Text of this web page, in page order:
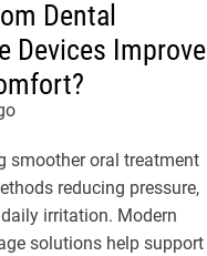
Dental
Devices Improve
smoother oral treatment
reducing pressure,
irritation. Modern
solutions help support